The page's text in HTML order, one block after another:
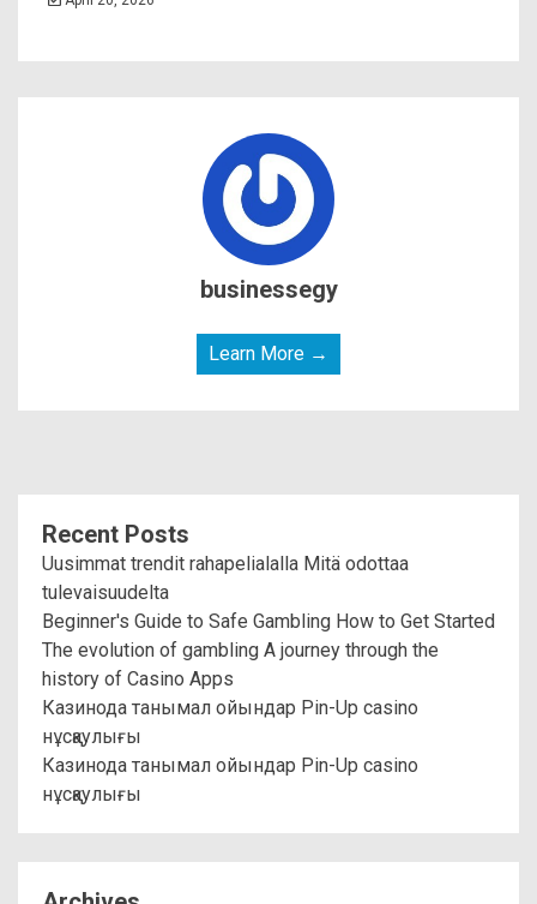
businessegy
Learn More →
Recent Posts
Uusimmat trendit rahapelialalla Mitä odottaa
tulevaisuudelta
Beginner's Guide to Safe Gambling How to Get Started
The evolution of gambling A journey through the
history of Casino Apps
Казинода танымал ойындар Pin-Up casino
нұсқаулығы
Казинода танымал ойындар Pin-Up casino
нұсқаулығы